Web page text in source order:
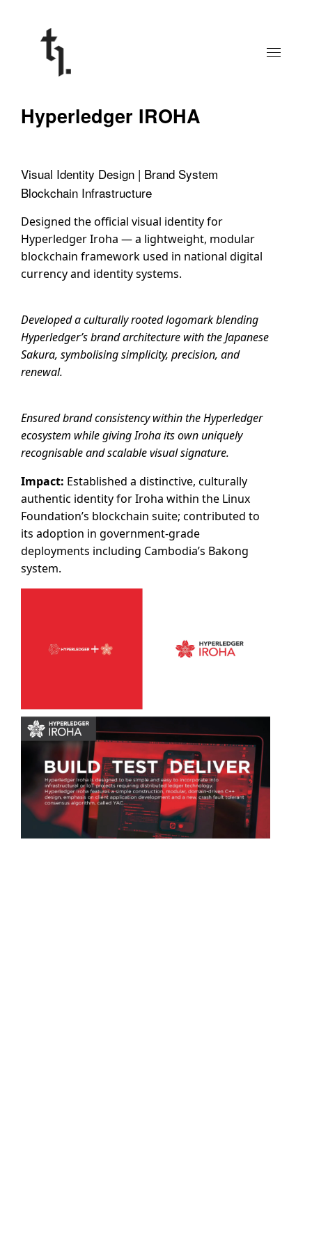
Hyperledger IROHA
Visual Identity Design | Brand System
Blockchain Infrastructure
Designed the official visual identity for
Hyperledger Iroha — a lightweight, modular
blockchain framework used in national digital
currency and identity systems.
Developed a culturally rooted logomark blending
Hyperledger’s brand architecture with the Japanese
Sakura, symbolising simplicity, precision, and
renewal.
Ensured brand consistency within the Hyperledger
ecosystem while giving Iroha its own uniquely
recognisable and scalable visual signature.
Impact: Established a distinctive, culturally
authentic identity for Iroha within the Linux
Foundation’s blockchain suite; contributed to
its adoption in government-grade
deployments including Cambodia’s Bakong
system.